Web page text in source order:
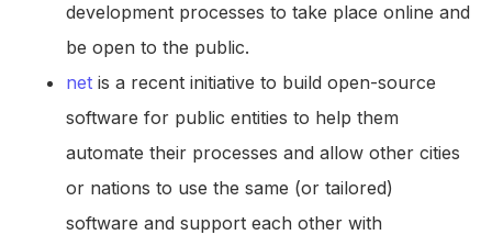
development processes to take place online and
be open to the public.
net is a recent initiative to build open-source
software for public entities to help them
automate their processes and allow other cities
or nations to use the same (or tailored)
software and support each other with